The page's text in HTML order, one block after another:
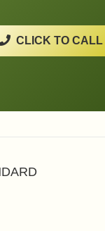
CLICK TO CALL